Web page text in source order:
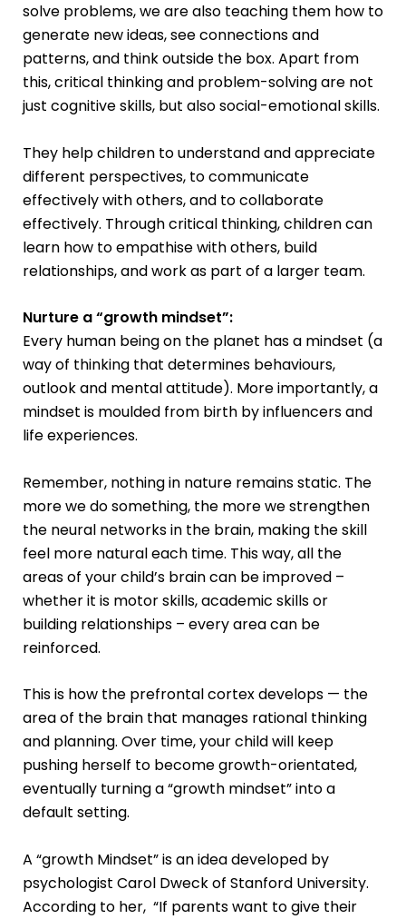
solve problems, we are also teaching them how to
generate new ideas, see connections and
patterns, and think outside the box. Apart from
this, critical thinking and problem-solving are not
just cognitive skills, but also social-emotional skills.
They help children to understand and appreciate
different perspectives, to communicate
effectively with others, and to collaborate
effectively. Through critical thinking, children can
learn how to empathise with others, build
relationships, and work as part of a larger team.
Nurture a “growth mindset”:
Every human being on the planet has a mindset (a
way of thinking that determines behaviours,
outlook and mental attitude). More importantly, a
mindset is moulded from birth by influencers and
life experiences.
Remember, nothing in nature remains static. The
more we do something, the more we strengthen
the neural networks in the brain, making the skill
feel more natural each time. This way, all the
areas of your child’s brain can be improved –
whether it is motor skills, academic skills or
building relationships – every area can be
reinforced.
This is how the prefrontal cortex develops — the
area of the brain that manages rational thinking
and planning. Over time, your child will keep
pushing herself to become growth-orientated,
eventually turning a “growth mindset” into a
default setting.
A “growth Mindset” is an idea developed by
psychologist Carol Dweck of Stanford University.
According to her, “If parents want to give their